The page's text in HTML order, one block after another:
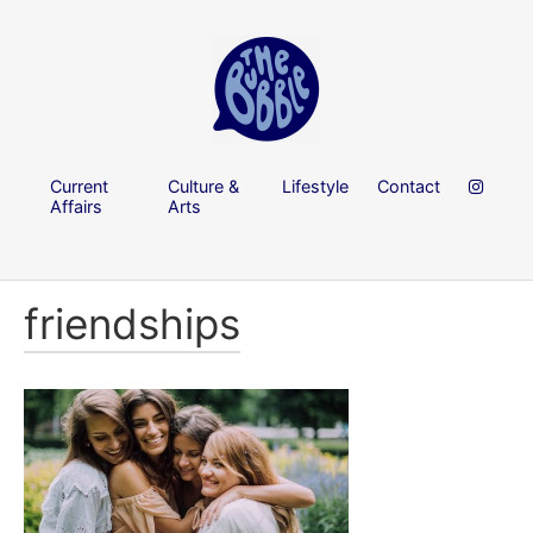
Current
Affairs
Culture &
Arts
Lifestyle Contact
friendships